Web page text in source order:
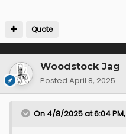
Quote
Woodstock Jag
Posted April 8, 2025
On 4/8/2025 at 6:04 PM,